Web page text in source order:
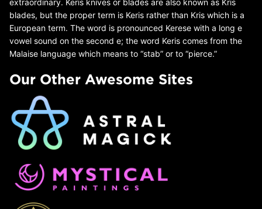
blades, but the proper term is Keris rather than Kris which is a
European term. The word is pronounced Kerese with a long e
vowel sound on the second e; the word Keris comes from the
Malaise language which means to “stab” or to “pierce.”
Our Other Awesome Sites